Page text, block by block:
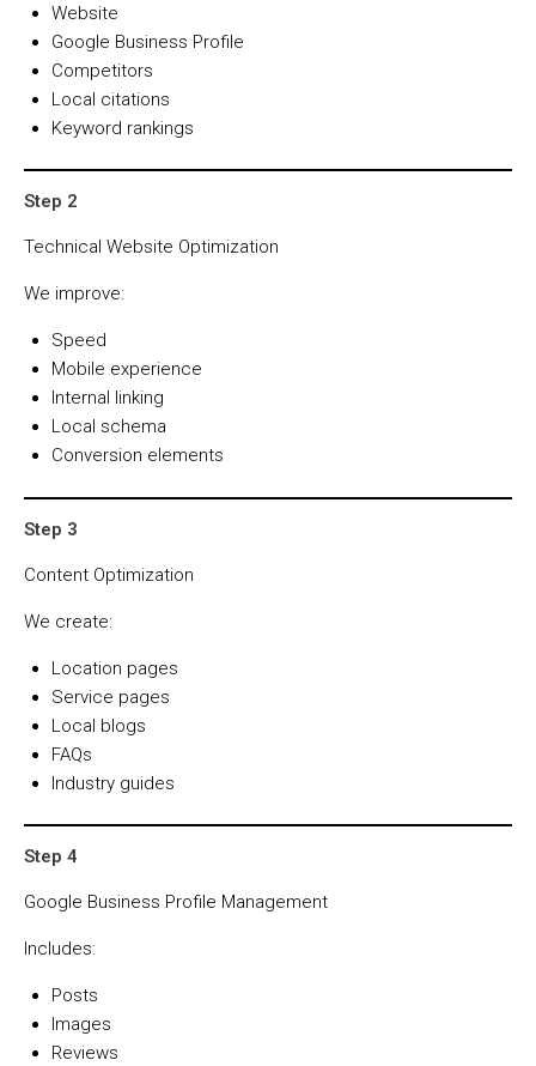
Website
Google Business Profile
Competitors
Local citations
Keyword rankings
Step 2
Technical Website Optimization
We improve:
Speed
Mobile experience
Internal linking
Local schema
Conversion elements
Step 3
Content Optimization
We create:
Location pages
Service pages
Local blogs
FAQs
Industry guides
Step 4
Google Business Profile Management
Includes:
Posts
Images
Reviews